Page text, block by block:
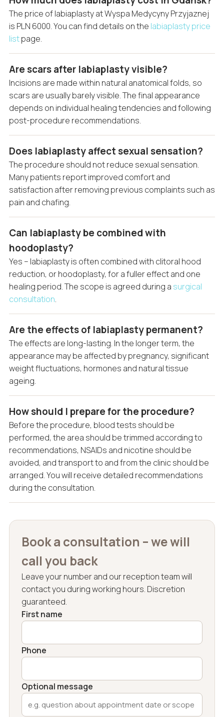
The price of labiaplasty at Wyspa Medycyny Przyjaznej
is PLN 6000. You can find details on the labiaplasty price
listpage.
Are scars after labiaplasty visible?
Incisions are made within natural anatomical folds, so
scars are usually barely visible. The final appearance
depends on individual healing tendencies and following
post-procedure recommendations.
Does labiaplasty affect sexual sensation?
The procedure should not reduce sexual sensation.
Many patients report improved comfort and
satisfaction after removing previous complaints such as
pain and chafing.
Can labiaplasty be combined with
hoodoplasty?
Yes – labiaplasty is often combined with clitoral hood
reduction, or hoodoplasty, for a fuller effect and one
healing period. The scope is agreed during a surgical
consultation.
Are the effects of labiaplasty permanent?
The effects are long-lasting. In the longer term, the
appearance may be affected by pregnancy, significant
weight fluctuations, hormones and natural tissue
ageing.
How should I prepare for the procedure?
Before the procedure, blood tests should be
performed, the area should be trimmed according to
recommendations, NSAIDs and nicotine should be
avoided, and transport to and from the clinic should be
arranged. You will receive detailed recommendations
during the consultation.
Book a consultation – we will
call you back
Leave your number and our reception team will
contact you during working hours. Discretion
guaranteed.
First name
Phone
Optional message